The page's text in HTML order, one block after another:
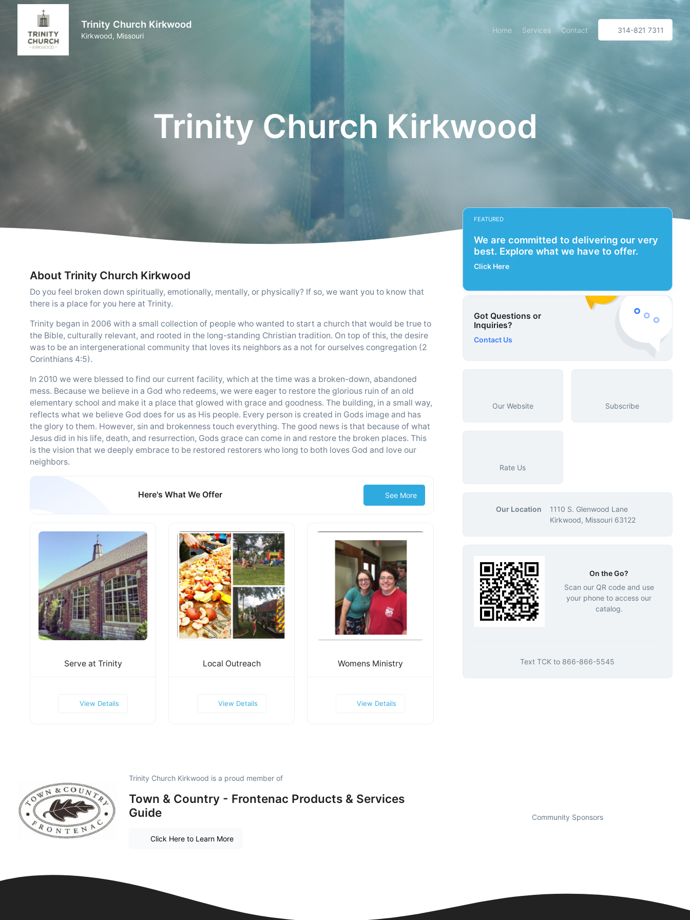
Trinity Church Kirkwood
Kirkwood, Missouri
Home Services Contact 314-821 7311
Trinity Church Kirkwood
About Trinity Church Kirkwood
Do you feel broken down spiritually, emotionally, mentally, or physically? If so, we want you to know that
there is a place for you here at Trinity.
Trinity began in 2006 with a small collection of people who wanted to start a church that would be true to
the Bible, culturally relevant, and rooted in the long-standing Christian tradition. On top of this, the desire
was to be an intergenerational community that loves its neighbors as a not for ourselves congregation (2
Corinthians 4:5).
In 2010 we were blessed to find our current facility, which at the time was a broken-down, abandoned
mess. Because we believe in a God who redeems, we were eager to restore the glorious ruin of an old
elementary school and make it a place that glowed with grace and goodness. The building, in a small way,
reflects what we believe God does for us as His people. Every person is created in Gods image and has
the glory to them. However, sin and brokenness touch everything. The good news is that because of what
Jesus did in his life, death, and resurrection, Gods grace can come in and restore the broken places. This
is the vision that we deeply embrace to be restored restorers who long to both loves God and love our
neighbors.
Here's What We Offer See More
Serve at Trinity
View Details
Local Outreach
View Details
Womens Ministry
View Details
FEATURED
We are committed to delivering our very
best. Explore what we have to offer.
Click Here
Got Questions or
Inquiries?
Contact Us
Our Website Subscribe
Rate Us
Our Location
1110 S. Glenwood Lane
Kirkwood, Missouri 63122
On the Go?
Scan our QR code and use
your phone to access our
catalog.
TextTCK to 866-866-5545
Trinity Church Kirkwood is a proud member of
Town & Country - Frontenac Products & Services
Guide
Click Here to Learn More
Community Sponsors